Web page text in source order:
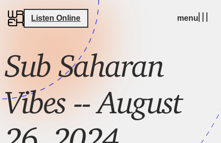
Listen Online menu
Sub Saharan
Vibes -- August
26, 2024